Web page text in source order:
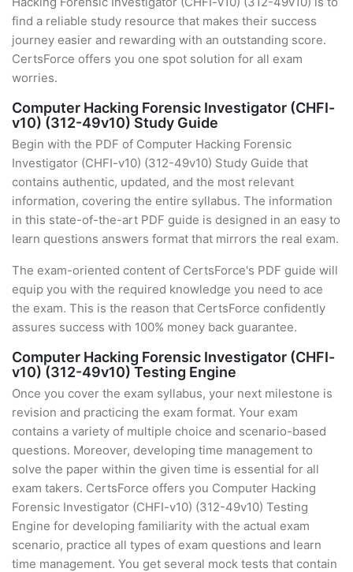
find a reliable study resource that makes their success
journey easier and rewarding with an outstanding score.
CertsForce offers you one spot solution for all exam
worries.
Computer Hacking Forensic Investigator (CHFI-
v10) (312-49v10) Study Guide
Begin with the PDF of Computer Hacking Forensic
Investigator (CHFI-v10) (312-49v10) Study Guide that
contains authentic, updated, and the most relevant
information, covering the entire syllabus. The information
in this state-of-the-art PDF guide is designed in an easy to
learn questions answers format that mirrors the real exam.
The exam-oriented content of CertsForce's PDF guide will
equip you with the required knowledge you need to ace
the exam. This is the reason that CertsForce confidently
assures success with 100% money back guarantee.
Computer Hacking Forensic Investigator (CHFI-
v10) (312-49v10) Testing Engine
Once you cover the exam syllabus, your next milestone is
revision and practicing the exam format. Your exam
contains a variety of multiple choice and scenario-based
questions. Moreover, developing time management to
solve the paper within the given time is essential for all
exam takers. CertsForce offers you Computer Hacking
Forensic Investigator (CHFI-v10) (312-49v10) Testing
Engine for developing familiarity with the actual exam
scenario, practice all types of exam questions and learn
time management. You get several mock tests that contain